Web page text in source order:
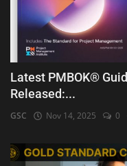
Latest PMBOK®
Released:...
GSC Nov 14, 2025 0